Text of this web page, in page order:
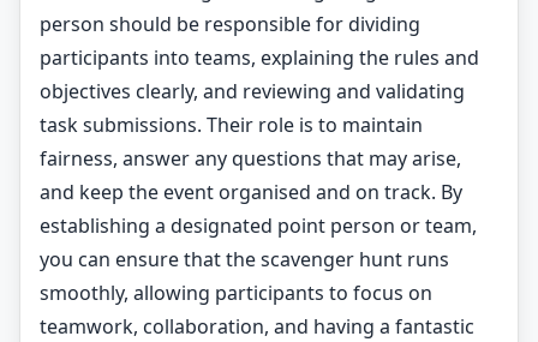
person should be responsible for dividing
participants into teams, explaining the rules and
objectives clearly, and reviewing and validating
task submissions. Their role is to maintain
fairness, answer any questions that may arise,
and keep the event organised and on track. By
establishing a designated point person or team,
you can ensure that the scavenger hunt runs
smoothly, allowing participants to focus on
teamwork, collaboration, and having a fantastic